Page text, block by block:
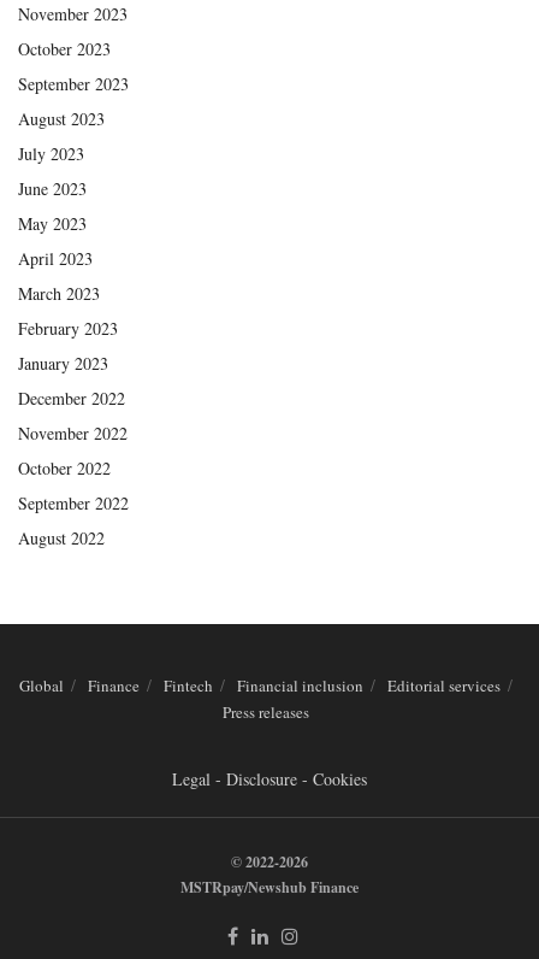
November 2023
October 2023
September 2023
August 2023
July 2023
June 2023
May 2023
April 2023
March 2023
February 2023
January 2023
December 2022
November 2022
October 2022
September 2022
August 2022
Global Finance Fintech Financial inclusion
Editorial services
Press releases
Legal - Disclosure - Cookies
© 2022-2026
MSTRpay/Newshub Finance